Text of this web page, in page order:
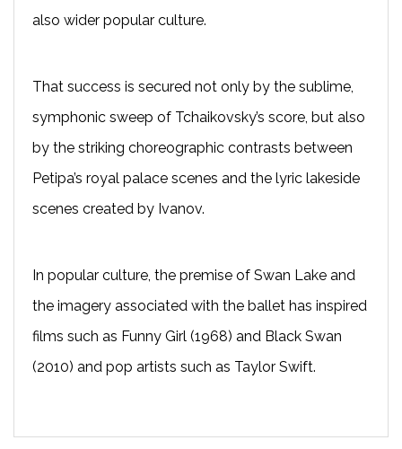
also wider popular culture.
That success is secured not only by the sublime,
symphonic sweep of Tchaikovsky’s score, but also
by the striking choreographic contrasts between
Petipa’s royal palace scenes and the lyric lakeside
scenes created by Ivanov.
In popular culture, the premise of Swan Lake and
the imagery associated with the ballet has inspired
films such as Funny Girl (1968) and Black Swan
(2010) and pop artists such as Taylor Swift.